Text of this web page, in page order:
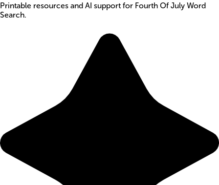
Printable resources and AI support for Fourth Of July Word
Search.